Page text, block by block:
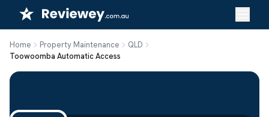
Home Property Maintenance
QLD
Toowoomba Automatic Access